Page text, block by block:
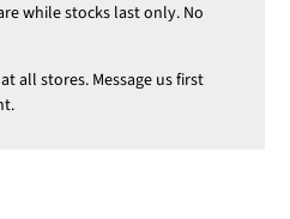
while stocks last only. No
all stores. Message us first